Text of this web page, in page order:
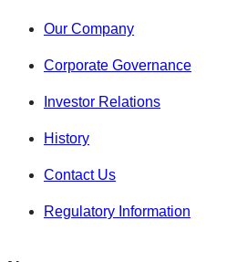
Our Company
Corporate Governance
Investor Relations
History
Contact Us
Regulatory Information